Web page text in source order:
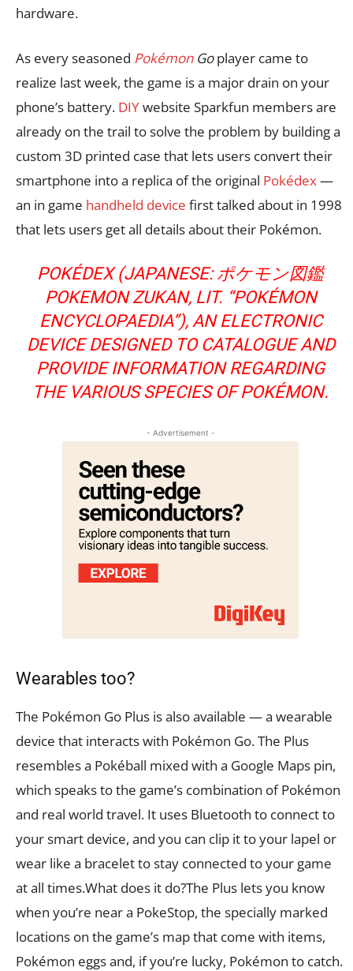
hardware.
As every seasoned PokémonGoplayer came to
realize last week, the game is a major drain on your
phone’s battery. DIYwebsite Sparkfun members are
already on the trail to solve the problem by building a
custom 3D printed case that lets users convert their
smartphone into a replica of the original Pokédex—
an in game handheld device first talked about in 1998
that lets users get all details about their Pokémon.
POKÉDEX (JAPANESE: ポケモン図鑑
POKEMON ZUKAN, LIT. “POKÉMON
ENCYCLOPAEDIA”), AN ELECTRONIC
DEVICE DESIGNED TO CATALOGUE AND
PROVIDE INFORMATION REGARDING
THE VARIOUS SPECIES OF POKÉMON.
- Advertisement -
Wearables too?
The Pokémon Go Plus is also available — a wearable
device that interacts with Pokémon Go. The Plus
resembles a Pokéball mixed with a Google Maps pin,
which speaks to the game’s combination of Pokémon
and real world travel. It uses Bluetooth to connect to
your smart device, and you can clip it to your lapel or
wear like a bracelet to stay connected to your game
at all times.What does it do?The Plus lets you know
when you’re near a PokeStop, the specially marked
locations on the game’s map that come with items,
Pokémon eggs and, if you’re lucky, Pokémon to catch.